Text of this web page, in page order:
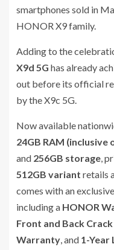
smartphones sold in
HONOR X9 family.
Adding to the
X9d 5G has already
out before its official
by the X9c 5G.
Now available
24GB RAM (inclusive
and 256GB storage ,
512GB variant retails
comes with an
including a HONOR
Front and Back
Warranty , and 1-Year